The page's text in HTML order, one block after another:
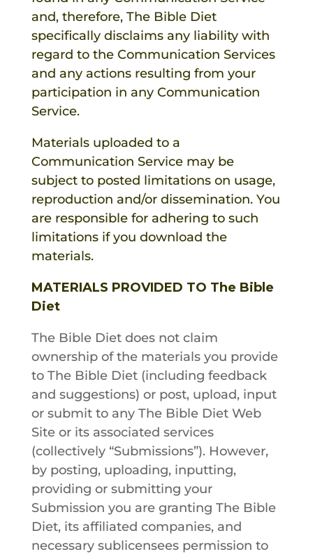
and, therefore, The Bible Diet
specifically disclaims any liability with
regard to the Communication Services
and any actions resulting from your
participation in any Communication
Service.
Materials uploaded to a
Communication Service may be
subject to posted limitations on usage,
reproduction and/or dissemination. You
are responsible for adhering to such
limitations if you download the
materials.
MATERIALS PROVIDED TO The Bible
Diet
The Bible Dietdoes not claim
ownership of the materials you provide
to The Bible Diet(including feedback
and suggestions) or post, upload, input
or submit to any The Bible DietWeb
Site or its associated services
(collectively “Submissions”). However,
by posting, uploading, inputting,
providing or submitting your
Submission you are granting The Bible
Diet, its affiliated companies, and
necessary sublicensees permission to